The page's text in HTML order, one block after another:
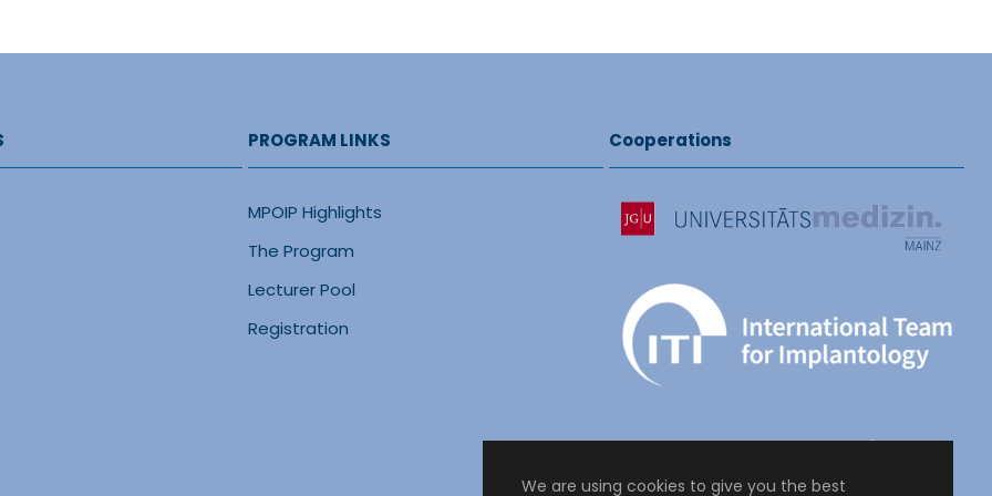
PROGRAM LINKS
MPOIP Highlights
The Program
Lecturer Pool
Registration
Cooperations
We are using cookies to give you the best